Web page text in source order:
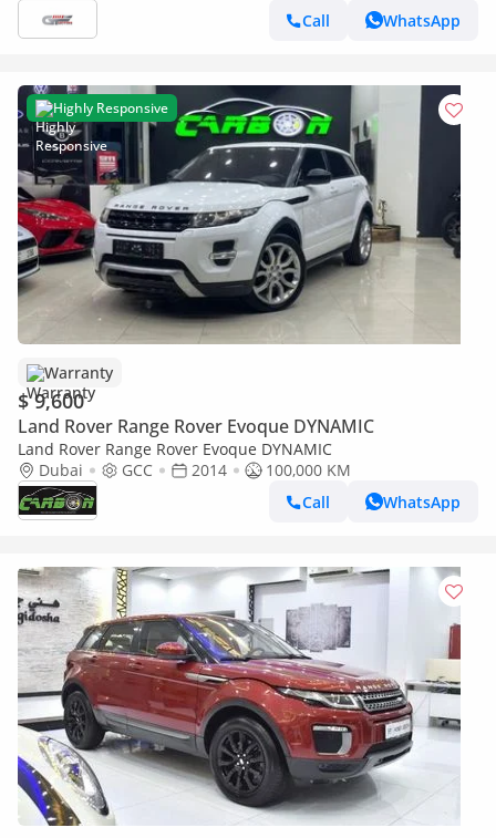
Call
WhatsApp
Highly Responsive
Warranty
$ 9,600
Land Rover Range Rover Evoque DYNAMIC
Land Rover Range Rover Evoque DYNAMIC
Dubai
GCC 2014
100,000 KM
Call
WhatsApp